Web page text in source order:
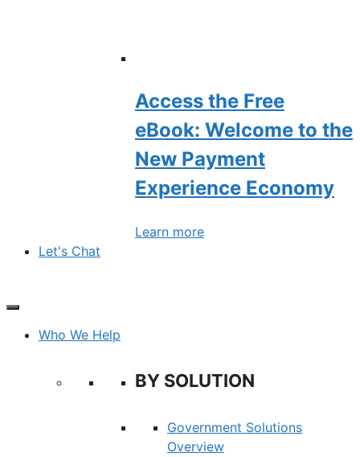
Access the Free
eBook: Welcome to the
New Payment
Experience Economy
Learn more
Let's Chat
Who We Help
BY SOLUTION
Government Solutions
Overview